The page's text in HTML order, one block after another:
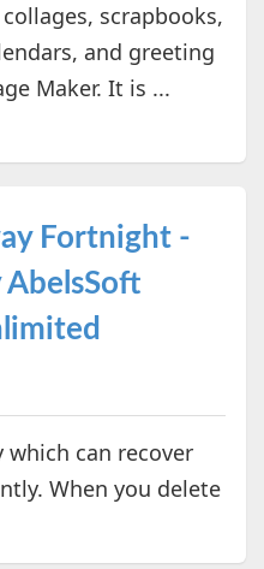
scrapbooks,
and greeting
Maker. It is ...
Fortnight -
AbelsSoft
can recover
When you delete